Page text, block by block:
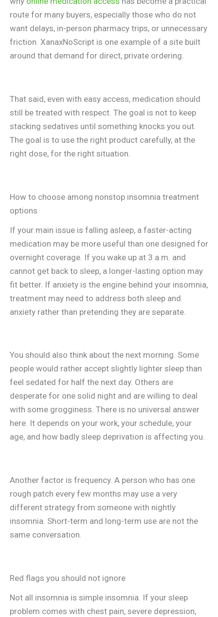
route for many buyers, especially those who do not
want delays, in-person pharmacy trips, or unnecessary
friction. XanaxNoScript is one example of a site built
around that demand for direct, private ordering.
That said, even with easy access, medication should
still be treated with respect. The goal is not to keep
stacking sedatives until something knocks you out.
The goal is to use the right product carefully, at the
right dose, for the right situation.
How to choose among nonstop insomnia treatment
options
If your main issue is falling asleep, a faster-acting
medication may be more useful than one designed for
overnight coverage. If you wake up at 3 a.m. and
cannot get back to sleep, a longer-lasting option may
fit better. If anxiety is the engine behind your insomnia,
treatment may need to address both sleep and
anxiety rather than pretending they are separate.
You should also think about the next morning. Some
people would rather accept slightly lighter sleep than
feel sedated for half the next day. Others are
desperate for one solid night and are willing to deal
with some grogginess. There is no universal answer
here. It depends on your work, your schedule, your
age, and how badly sleep deprivation is affecting you.
Another factor is frequency. A person who has one
rough patch every few months may use a very
different strategy from someone with nightly
insomnia. Short-term and long-term use are not the
same conversation.
Red flags you should not ignore
Not all insomnia is simple insomnia. If your sleep
problem comes with chest pain, severe depression,